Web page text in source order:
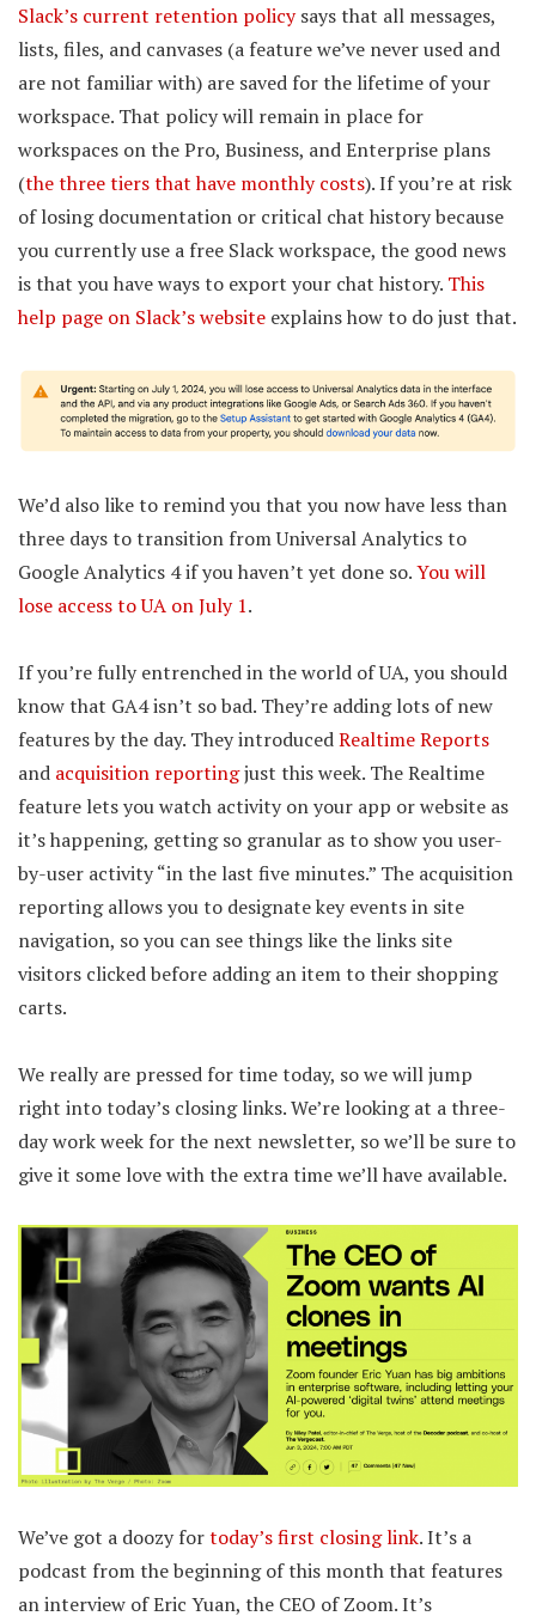
Slack’s current retention policysays that all messages,
lists, files, and canvases (a feature we’ve never used and
are not familiar with) are saved for the lifetime of your
workspace. That policy will remain in place for
workspaces on the Pro, Business, and Enterprise plans
(the three tiers that have monthly costs). If you’re at risk
of losing documentation or critical chat history because
you currently use a free Slack workspace, the good news
is that you have ways to export your chat history. This
help page on Slack’s website explains how to do just that.
We’d also like to remind you that you now have less than
three days to transition from Universal Analytics to
Google Analytics 4 if you haven’t yet done so.You will
lose access to UA on July 1.
If you’re fully entrenched in the world of UA, you should
know that GA4 isn’t so bad. They’re adding lots of new
features by the day. They introducedRealtime Reports
and acquisition reportingjust this week. The Realtime
feature lets you watch activity on your app or website as
it’s happening, getting so granular as to show you user-
by-user activity “in the last five minutes.” The acquisition
reporting allows you to designate key events in site
navigation, so you can see things like the links site
visitors clicked before adding an item to their shopping
carts.
We really are pressed for time today, so we will jump
right into today’s closing links. We’re looking at a three-
day work week for the next newsletter, so we’ll be sure to
give it some love with the extra time we’ll have available.
We’ve got a doozy fortoday’s first closing link. It’s a
podcast from the beginning of this month that features
an interview of Eric Yuan, the CEO of Zoom. It’s